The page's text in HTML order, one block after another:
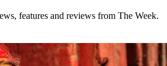
features and reviews from The Week.